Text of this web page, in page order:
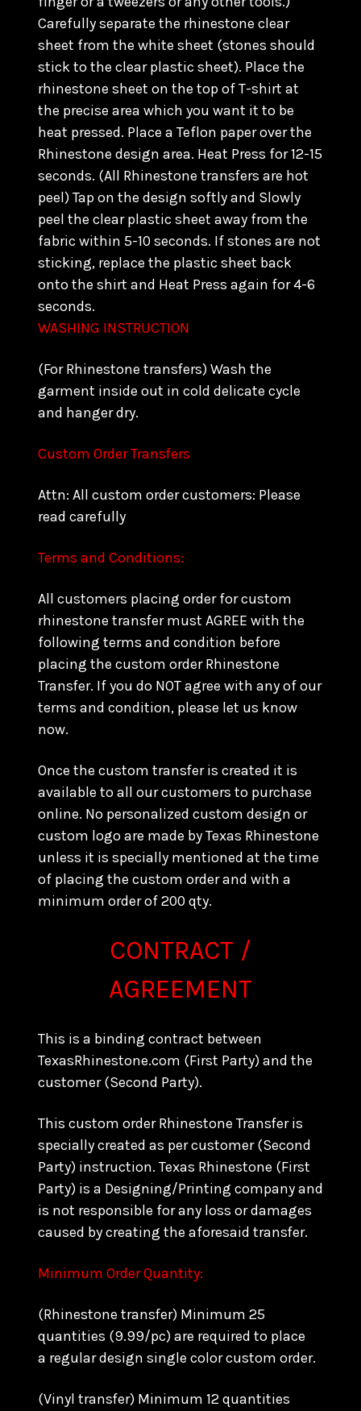
Carefully separate the rhinestone clear
sheet from the white sheet (stones should
stick to the clear plastic sheet). Place the
rhinestone sheet on the top of T-shirt at
the precise area which you want it to be
heat pressed. Place a Teflon paper over the
Rhinestone design area. Heat Press for 12-15
seconds. (All Rhinestone transfers are hot
peel) Tap on the design softly and Slowly
peel the clear plastic sheet away from the
fabric within 5-10 seconds. If stones are not
sticking, replace the plastic sheet back
onto the shirt and Heat Press again for 4-6
seconds.
WASHING INSTRUCTION
(For Rhinestone transfers) Wash the
garment inside out in cold delicate cycle
and hanger dry.
Custom Order Transfers
Attn: All custom order customers: Please
read carefully
Terms and Conditions:
All customers placing order for custom
rhinestone transfer must AGREE with the
following terms and condition before
placing the custom order Rhinestone
Transfer. If you do NOT agree with any of our
terms and condition, please let us know
now.
Once the custom transfer is created it is
available to all our customers to purchase
online. No personalized custom design or
custom logo are made by Texas Rhinestone
unless it is specially mentioned at the time
of placing the custom order and with a
minimum order of 200 qty.
CONTRACT /
AGREEMENT
This is a binding contract between
TexasRhinestone.com (First Party) and the
customer (Second Party).
This custom order Rhinestone Transfer is
specially created as per customer (Second
Party) instruction. Texas Rhinestone (First
Party) is a Designing/Printing company and
is not responsible for any loss or damages
caused by creating the aforesaid transfer.
Minimum Order Quantity:
(Rhinestone transfer) Minimum 25
quantities (9.99/pc) are required to place
a regular design single color custom order.
(Vinyl transfer) Minimum 12 quantities